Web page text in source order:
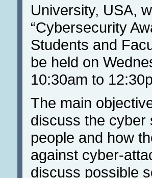
University, USA,
“Cybersecurity
Students and
be held on
10:30am to
The main
discuss the cyber
people and how
against cyber-
discuss possible